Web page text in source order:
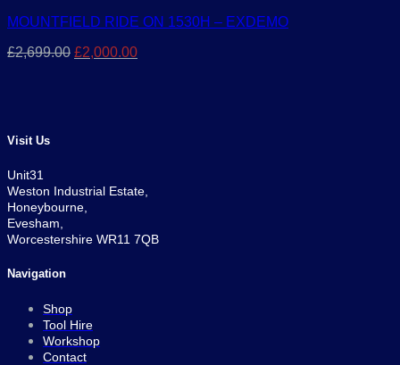
MOUNTFIELD RIDE ON 1530H – EXDEMO
£2,699.00 Original
£2,000.00Current
Visit Us
Unit31
Weston Industrial Estate,
Honeybourne,
Evesham,
Worcestershire WR11 7QB
Navigation
Shop
Tool Hire
Workshop
Contact